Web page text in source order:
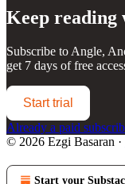
Keep reading
Subscribe to Angle,
get 7 days of free
Start trial
Already a paid
© 2026 Ezgi Basaran ·
Start your